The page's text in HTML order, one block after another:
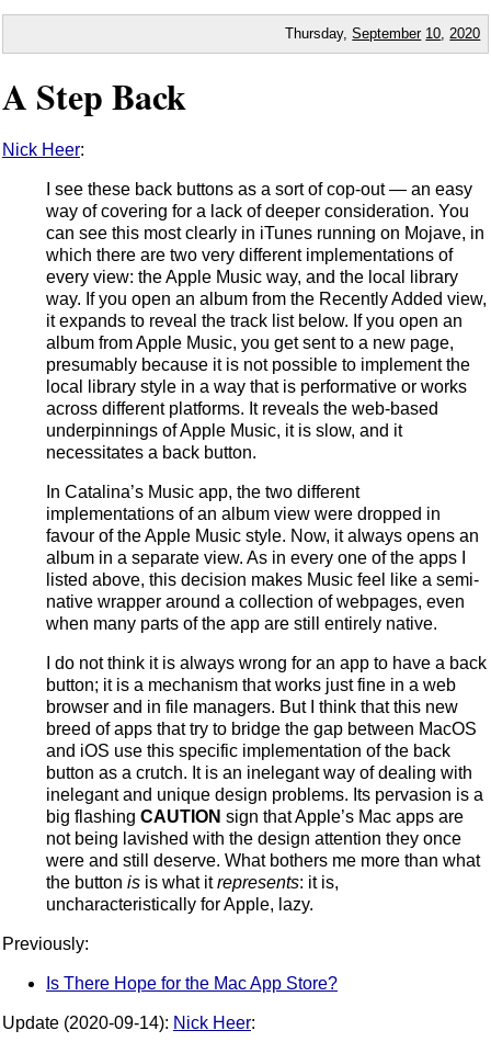
Thursday,September 10 2020
A Step Back
Nick Heer:
I see these back buttons as a sort of cop-out — an easy
way of covering for a lack of deeper consideration. You
can see this most clearly in iTunes running on Mojave, in
which there are two very different implementations of
every view: the Apple Music way, and the local library
way. If you open an album from the Recently Added view,
it expands to reveal the track list below. If you open an
album from Apple Music, you get sent to a new page,
presumably because it is not possible to implement the
local library style in a way that is performative or works
across different platforms. It reveals the web-based
underpinnings of Apple Music, it is slow, and it
necessitates a back button.
In Catalina’s Music app, the two different
implementations of an album view were dropped in
favour of the Apple Music style. Now, it always opens an
album in a separate view. As in every one of the apps I
listed above, this decision makes Music feel like a semi-
native wrapper around a collection of webpages, even
when many parts of the app are still entirely native.
I do not think it is always wrong for an app to have a back
button; it is a mechanism that works just fine in a web
browser and in file managers. But I think that this new
breed of apps that try to bridge the gap between MacOS
and iOS use this specific implementation of the back
button as a crutch. It is an inelegant way of dealing with
inelegant and unique design problems. Its pervasion is a
big flashing CAUTION sign that Apple’s Mac apps are
not being lavished with the design attention they once
were and still deserve. What bothers me more than what
the button is is what itrepresents: it is,
uncharacteristically for Apple, lazy.
Previously:
Is There Hope for the Mac App Store?
Update (2020-09-14): Nick Heer: